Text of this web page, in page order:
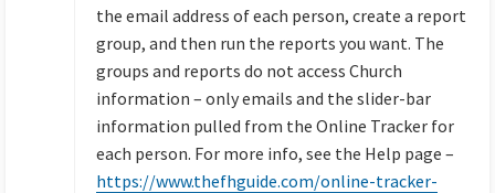
:
the email address of each person, create a report
group, and then run the reports you want. The
groups and reports do not access Church
information – only emails and the slider-bar
information pulled from the Online Tracker for
each person. For more info, see the Help page –
https://www.thefhguide.com/online-tracker-